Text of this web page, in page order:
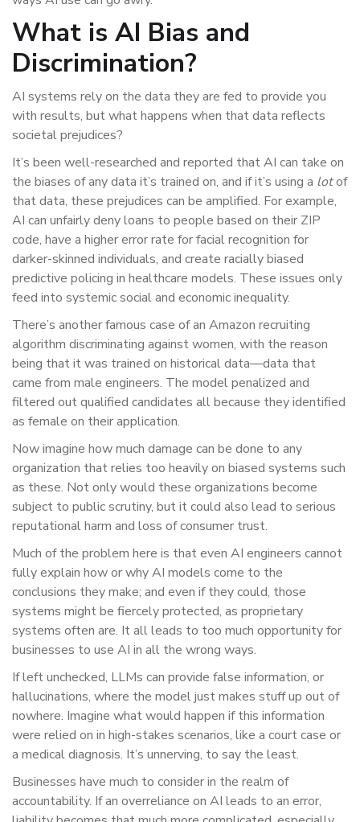
What is AI Bias and
Discrimination?
AI systems rely on the data they are fed to provide you
with results, but what happens when that data reflects
societal prejudices?
It’s been well-researched and reported that AI can take on
the biases of any data it’s trained on, and if it’s using a lotof
that data, these prejudices can be amplified. For example,
AI can unfairly deny loans to people based on their ZIP
code, have a higher error rate for facial recognition for
darker-skinned individuals, and create racially biased
predictive policing in healthcare models. These issues only
feed into systemic social and economic inequality.
There’s another famous case of an Amazon recruiting
algorithm discriminating against women, with the reason
being that it was trained on historical data—data that
came from male engineers. The model penalized and
filtered out qualified candidates all because they identified
as female on their application.
Now imagine how much damage can be done to any
organization that relies too heavily on biased systems such
as these. Not only would these organizations become
subject to public scrutiny, but it could also lead to serious
reputational harm and loss of consumer trust.
Much of the problem here is that even AI engineers cannot
fully explain how or why AI models come to the
conclusions they make; and even if they could, those
systems might be fiercely protected, as proprietary
systems often are. It all leads to too much opportunity for
businesses to use AI in all the wrong ways.
If left unchecked, LLMs can provide false information, or
hallucinations, where the model just makes stuff up out of
nowhere. Imagine what would happen if this information
were relied on in high-stakes scenarios, like a court case or
a medical diagnosis. It’s unnerving, to say the least.
Businesses have much to consider in the realm of
accountability. If an overreliance on AI leads to an error,